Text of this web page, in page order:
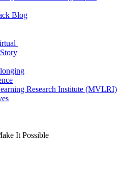
Blog
Research Institute (MVLRI)
It Possible